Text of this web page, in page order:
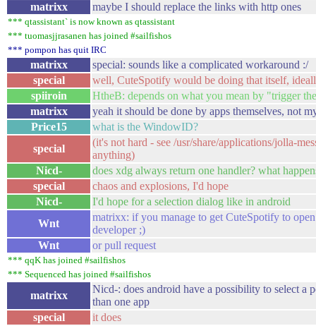
matrixx
maybe I should replace the links with http ones
*** qtassistant` is now known as qtassistant
*** tuomasjjrasanen has joined #sailfishos
*** pompon has quit IRC
matrixx
special: sounds like a complicated workaround :/
special
well, CuteSpotify would be doing that itself,
spiiroin
HtheB: depends on what you mean by "trigger
matrixx
yeah it should be done by apps themselves, not
Price15
what is the WindowID?
special
(it's not hard - see /usr/share/applications/jolla-
anything)
Nicd-
does xdg always return one handler? what
special
chaos and explosions, I'd hope
Nicd-
I'd hope for a selection dialog like in android
Wnt
matrixx: if you manage to get CuteSpotify to
developer ;)
Wnt
or pull request
*** qqK has joined #sailfishos
*** Sequenced has joined #sailfishos
matrixx
Nicd-: does android have a possibility to select a
than one app
special
it does